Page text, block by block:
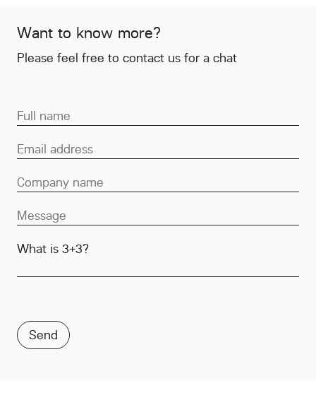
Want to know more?
Please feel free to contact us for a chat
What is 3+3?